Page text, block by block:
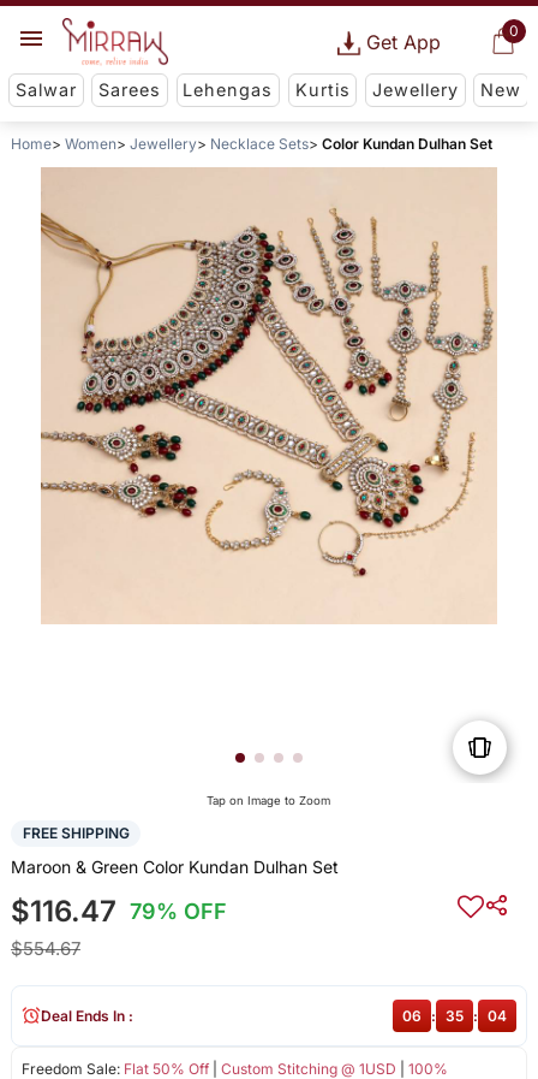
0
Get App
Salwar Sarees Lehengas Kurtis Jewellery New
Home Women Jewellery Necklace Sets Color Kundan Dulhan Set
Tap on Image to Zoom
FREE SHIPPING
Maroon & Green Color Kundan Dulhan Set
$116.47 79% OFF
$554.67
Freedom Sale: Flat 50% Off| Custom Stitching @ 1USD
100%
Deal Ends In : 06 : 35 : 04